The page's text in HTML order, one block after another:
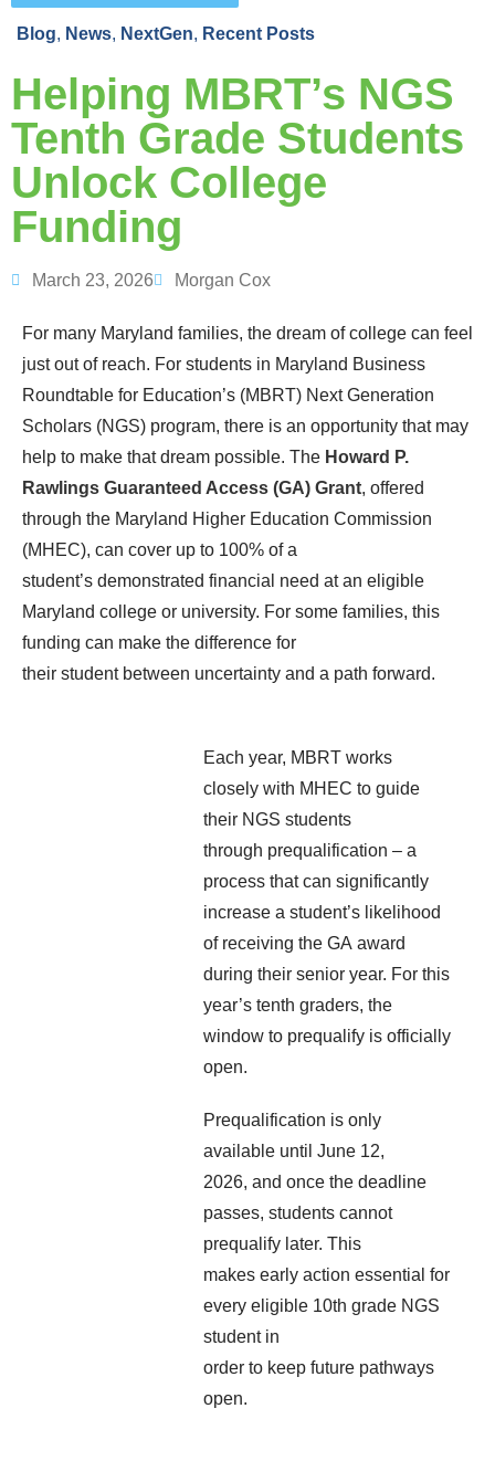
Blog, News, NextGen, Recent Posts
Helping MBRT’s NGS
Tenth Grade Students
Unlock College
Funding
March 23, 2026 Morgan Cox
For many Maryland families, the dream of college can feel
just out of reach. For students in Maryland Business
Roundtable for Education’s (MBRT) Next Generation
Scholars (NGS) program, there is an opportunity that may
help to make that dream possible. The Howard P.
Rawlings Guaranteed Access (GA) Grant, offered
through the Maryland Higher Education Commission
(MHEC), can cover up to 100% of a
student’s demonstrated financial need at an eligible
Maryland college or university. For some families, this
funding can make the difference for
their student between uncertainty and a path forward.
Each year, MBRT works
closely with MHEC to guide
their NGS students
through prequalification – a
process that can significantly
increase a student’s likelihood
of receiving the GA award
during their senior year. For this
year’s tenth graders, the
window to prequalify is officially
open.
Prequalification is only
available until June 12,
2026, and once the deadline
passes, students cannot
prequalify later. This
makes early action essential for
every eligible 10th grade NGS
student in
order to keep future pathways
open.